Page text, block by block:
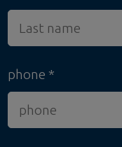
phone